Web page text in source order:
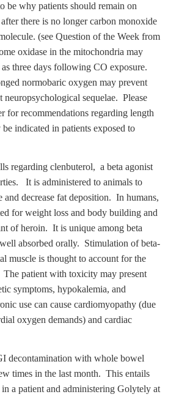
be why patients should remain on
there is no longer carbon monoxide
(see Question of the Week from
oxidase in the mitochondria may
three days following CO exposure.
normobaric oxygen may prevent
neuropsychological sequelae. Please
for recommendations regarding length
indicated in patients exposed to
regarding clenbuterol, a beta agonist
It is administered to animals to
and decrease fat deposition. In humans,
for weight loss and body building and
of heroin. It is unique among beta
absorbed orally. Stimulation of beta-
muscle is thought to account for the
patient with toxicity may present
symptoms, hypokalemia, and
use can cause cardiomyopathy (due
oxygen demands) and cardiac
decontamination with whole bowel
times in the last month. This entails
a patient and administering Golytely at